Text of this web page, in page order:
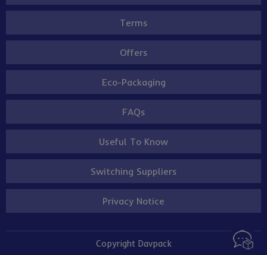
Terms
Offers
Eco-Packaging
FAQs
Useful To Know
Switching Suppliers
Privacy Notice
Copyright Davpack